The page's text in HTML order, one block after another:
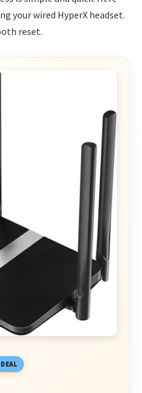
your wired HyperX headset.
reset.
DEAL